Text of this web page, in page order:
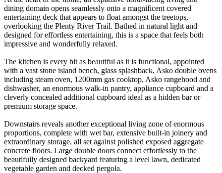
dining domain opens seamlessly onto a magnificent covered
entertaining deck that appears to float amongst the treetops,
overlooking the Plenty River Trail. Bathed in natural light and
designed for effortless entertaining, this is a space that feels both
impressive and wonderfully relaxed.
The kitchen is every bit as beautiful as it is functional, appointed
with a vast stone island bench, glass splashback, Asko double ovens
including steam oven, 1200mm gas cooktop, Asko rangehood and
dishwasher, an enormous walk-in pantry, appliance cupboard and a
cleverly concealed additional cupboard ideal as a hidden bar or
premium storage space.
Downstairs reveals another exceptional living zone of enormous
proportions, complete with wet bar, extensive built-in joinery and
extraordinary storage, all set against polished exposed aggregate
concrete floors. Large double doors connect effortlessly to the
beautifully designed backyard featuring a level lawn, dedicated
vegetable garden and decked pergola.